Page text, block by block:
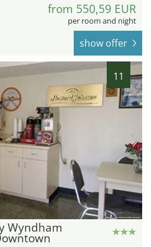
from 550,59 EUR
per room and night
show offer
11
Wyndham